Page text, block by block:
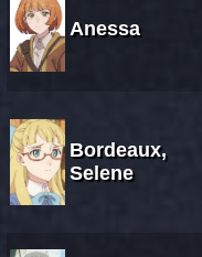
Anessa
Bordeaux,
Selene